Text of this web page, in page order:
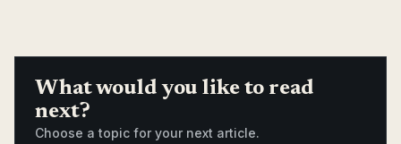
What would you like to read
next?
Choose a topic for your next article.